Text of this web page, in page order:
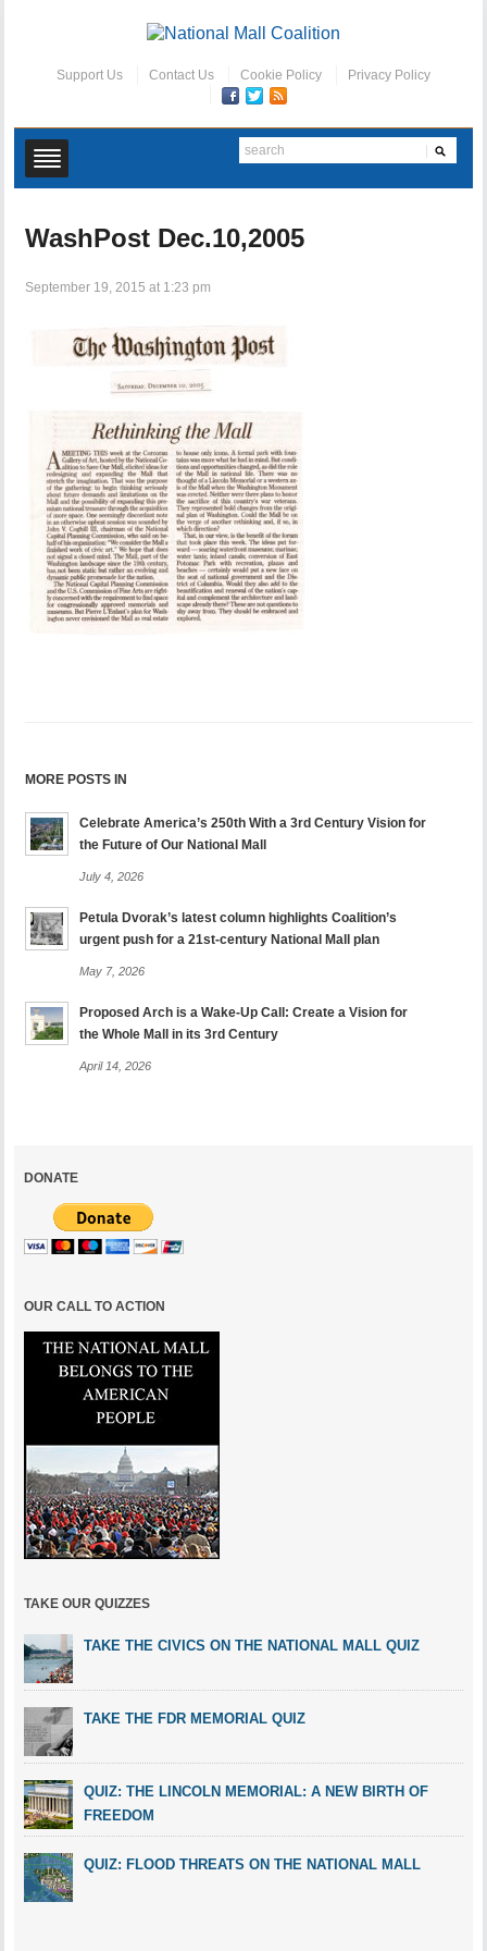
Support Us Contact Us Cookie Policy Privacy Policy
WashPost Dec.10,2005
September 19, 2015 at 1:23 pm
MORE POSTS IN
Celebrate America’s 250th With a 3rd Century Vision for
the Future of Our National Mall
July 4, 2026
Petula Dvorak’s latest column highlights Coalition’s
urgent push for a 21st-century National Mall plan
May 7, 2026
Proposed Arch is a Wake-Up Call: Create a Vision for
the Whole Mall in its 3rd Century
April 14, 2026
DONATE
OUR CALL TO ACTION
TAKE OUR QUIZZES
TAKE THE CIVICS ON THE NATIONAL MALL QUIZ
TAKE THE FDR MEMORIAL QUIZ
QUIZ: THE LINCOLN MEMORIAL: A NEW BIRTH OF
FREEDOM
QUIZ: FLOOD THREATS ON THE NATIONAL MALL